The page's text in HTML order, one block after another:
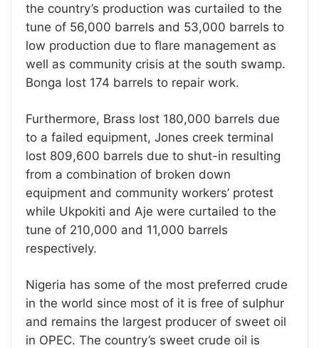
the country’s production was curtailed to the
tune of 56,000 barrels and 53,000 barrels to
low production due to flare management as
well as community crisis at the south swamp.
Bonga lost 174 barrels to repair work.
Furthermore, Brass lost 180,000 barrels due
to a failed equipment, Jones creek terminal
lost 809,600 barrels due to shut-in resulting
from a combination of broken down
equipment and community workers’ protest
while Ukpokiti and Aje were curtailed to the
tune of 210,000 and 11,000 barrels
respectively.
Nigeria has some of the most preferred crude
in the world since most of it is free of sulphur
and remains the largest producer of sweet oil
in OPEC. The country’s sweet crude oil is